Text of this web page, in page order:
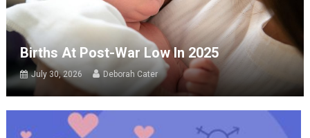
Births At Post-War Low In 2025
July 30, 2026 Deborah Cater